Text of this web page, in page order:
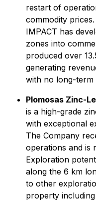
restart of
commodity
IMPACT has
zones into
produced over
generating
with no long-term
Plomosas Zinc-
is a high-grade
with exceptional
The Company
operations and is
Exploration
along the 6 km
to other
property